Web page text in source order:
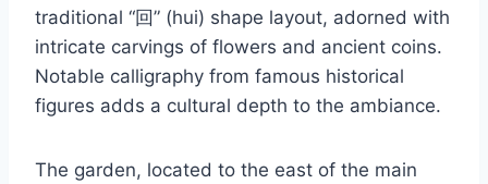
traditional “回” (hui) shape layout, adorned with
intricate carvings of flowers and ancient coins.
Notable calligraphy from famous historical
figures adds a cultural depth to the ambiance.
The garden, located to the east of the main